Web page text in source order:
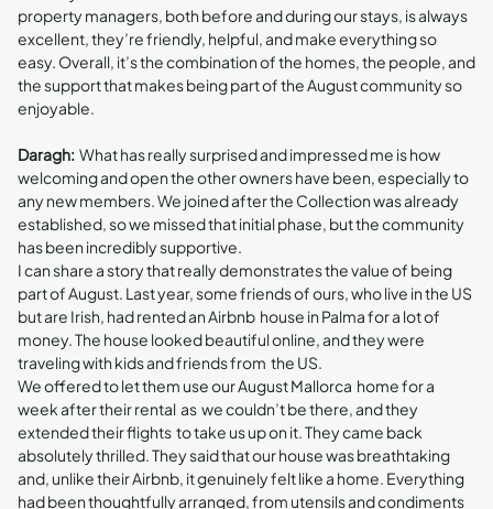
property managers, both before and during our stays, is always
excellent, they’re friendly, helpful, and make everything so
easy. Overall, it’s the combination of the homes, the people, and
the support that makes being part of the August community so
enjoyable.
Daragh: What has really surprised and impressed me is how
welcoming and open the other owners have been, especially to
any new members. We joined after the Collection was already
established, so we missed that initial phase, but the community
has been incredibly supportive.
I can share a story that really demonstrates the value of being
part of August. Last year, some friends of ours, who live in the US
but are Irish, had rented an Airbnb house in Palma for a lot of
money. The house looked beautiful online, and they were
traveling with kids and friends from the US.
We offered to let them use our August Mallorca home for a
week after their rental as we couldn’t be there, and they
extended their flights to take us up on it. They came back
absolutely thrilled. They said that our house was breathtaking
and, unlike their Airbnb, it genuinely felt like a home. Everything
had been thoughtfully arranged, from utensils and condiments